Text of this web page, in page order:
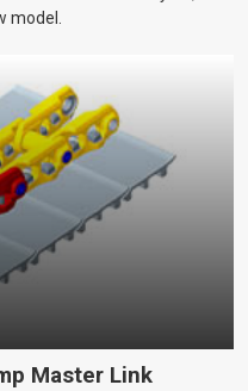
Master Link